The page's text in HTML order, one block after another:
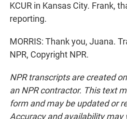
KCUR in Kansas City. Frank,
reporting.
MORRIS: Thank you, Juana.
NPR, Copyright NPR.
NPR transcripts are created
an NPR contractor. This text
form and may be updated or
Accuracy and availability may